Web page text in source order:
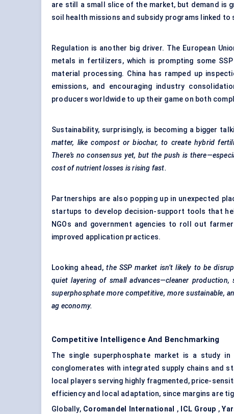
are still a small slice of the market, but demand is
soil health missions and subsidy programs linked
Regulation is another big driver. The European
metals in fertilizers, which is prompting some
material processing. China has ramped up
emissions, and encouraging industry
producers worldwide to up their game on both
Sustainability, surprisingly, is becoming a bigger
matter, like compost or biochar, to create hybrid
There’s no consensus yet, but the push is
cost of nutrient losses is rising fast.
Partnerships are also popping up in unexpected
startups to develop decision-support tools that
NGOs and government agencies to roll out
improved application practices.
Looking ahead,the SSP market isn’t likely to be
quiet layering of small advances—cleaner
superphosphate more competitive, more sustainable,
ag economy.
Competitive Intelligence And Benchmarking
The single superphosphate market is a study
conglomerates with integrated supply chains and
local players serving highly fragmented, price-
efficiency and local adaptation, since margins are
Globally, Coromandel International , ICL Group ,